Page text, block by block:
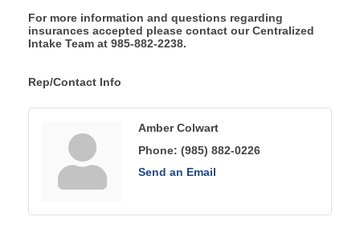
For more information and questions regarding
insurances accepted please contact our Centralized
Intake Team at 985-882-2238.
Rep/Contact Info
Amber Colwart
Phone: (985) 882-0226
Send an Email